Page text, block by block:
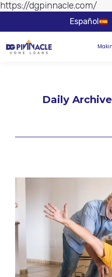
https://dgpinnacle.com/
Skip to
Español
Daily